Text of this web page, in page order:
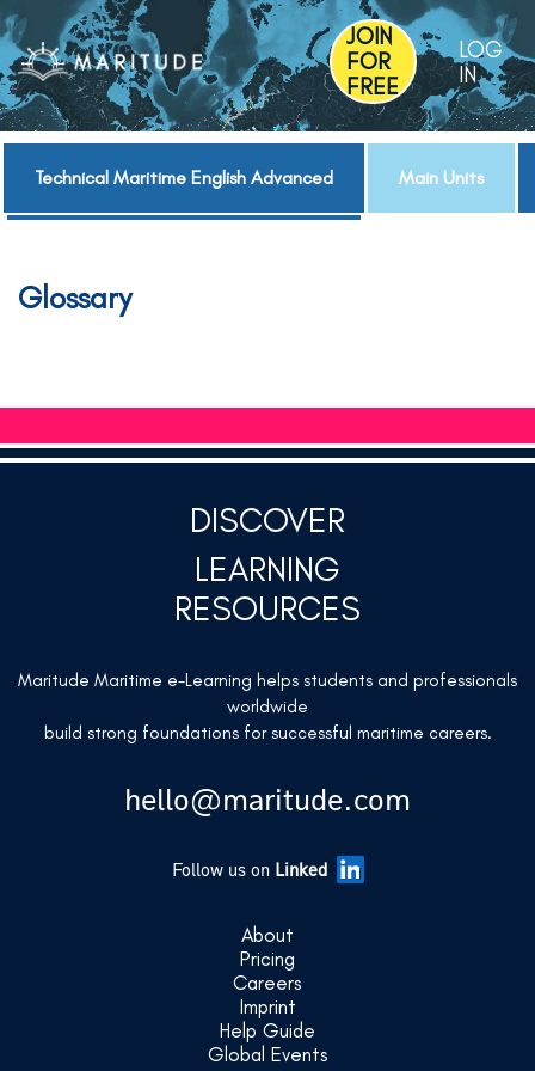
JOIN
FOR
FREE
LOG
IN
Technical Maritime English Advanced Main Units
Glossary
DISCOVER
LEARNING
RESOURCES
Maritude Maritime e-Learning helps students and professionals
worldwide
build strong foundations for successful maritime careers.
hello@maritude.com
Follow us on Linked
About
Pricing
Careers
Imprint
Help Guide
Global Events